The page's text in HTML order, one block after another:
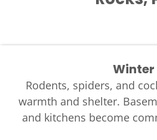
Winter
Rodents, spiders, and
warmth and shelter.
and kitchens become